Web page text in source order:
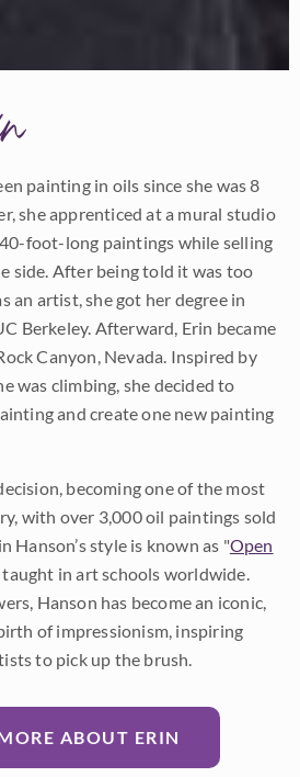
painting in oils since she was 8
she apprenticed at a mural studio
foot-long paintings while selling
side. After being told it was too
an artist, she got her degree in
Berkeley. Afterward, Erin became
Canyon, Nevada. Inspired by
was climbing, she decided to
and create one new painting
becoming one of the most
with over 3,000 oil paintings sold
Hanson’s style is known as "Open
taught in art schools worldwide.
Hanson has become an iconic,
of impressionism, inspiring
to pick up the brush.
ABOUT ERIN